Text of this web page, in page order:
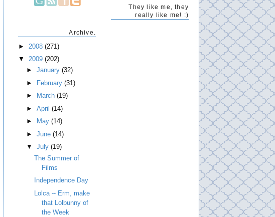
They like me, they
really like me! :)
Archive.
► 2008 (271)
▼ 2009 (202)
► January (32)
►
February (31)
►
March (19)
► April (14)
►
May (14)
► June (14)
▼ July (19)
The Summer of
Films
Independence Day
Lolca -- Erm, make
that Lolbunny of
the Week